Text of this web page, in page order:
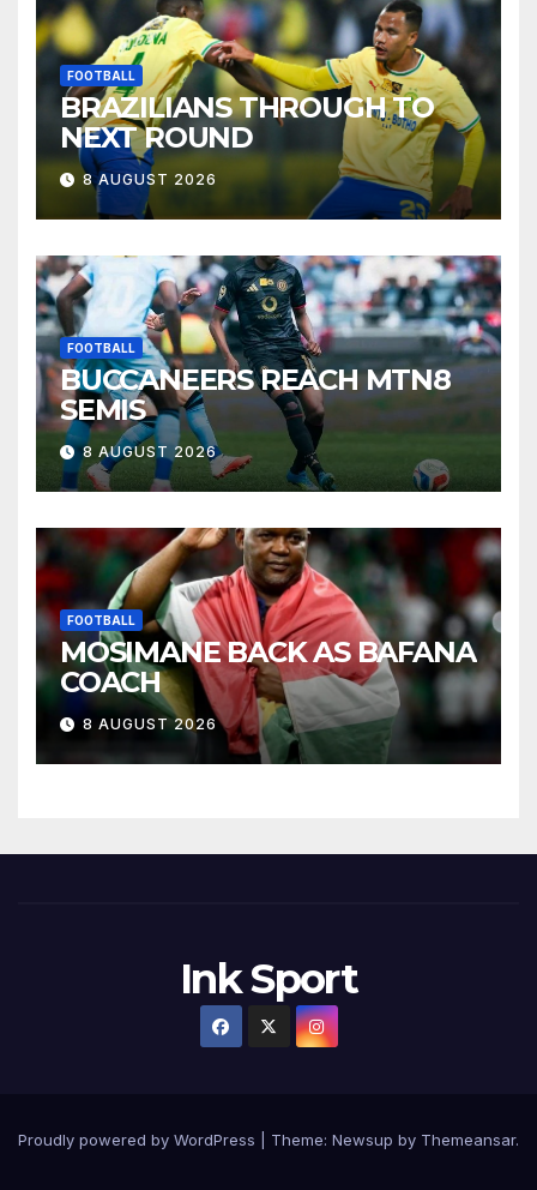
FOOTBALL
BRAZILIANS THROUGH TO
NEXT ROUND
8 AUGUST 2026
FOOTBALL
BUCCANEERS REACH MTN8
SEMIS
8 AUGUST 2026
FOOTBALL
MOSIMANE BACK AS BAFANA
COACH
8 AUGUST 2026
Ink Sport
Proudly powered by WordPress Theme: Newsup by Themeansar.